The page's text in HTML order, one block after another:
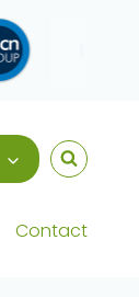
Contact